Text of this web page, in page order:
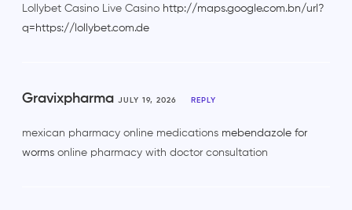
Lollybet Casino Live Casino http://maps.google.com.bn/url?
q=https://lollybet.com.de
Gravixpharma JULY 19, 2026 REPLY
mexican pharmacy online medications mebendazole for
worms online pharmacy with doctor consultation